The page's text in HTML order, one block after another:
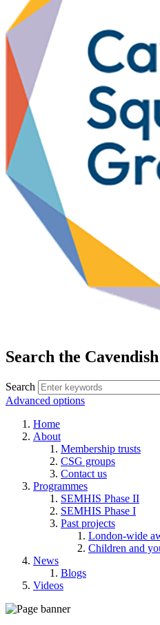
Search the
Search
Advanced options
Home
About
Membership trusts
CSG groups
Contact us
Programmes
SEMHIS Phase II
SEMHIS Phase I
Past projects
London-wide
Children and
News
Blogs
Videos